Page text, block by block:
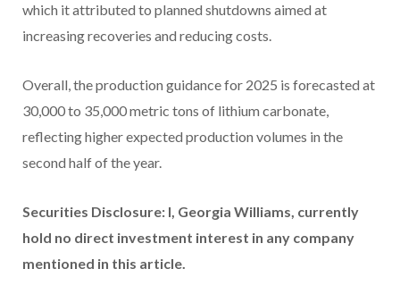
which it attributed to planned shutdowns aimed at
increasing recoveries and reducing costs.
Overall, the production guidance for 2025 is forecasted at
30,000 to 35,000 metric tons of lithium carbonate,
reflecting higher expected production volumes in the
second half of the year.
Securities Disclosure: I, Georgia Williams, currently
hold no direct investment interest in any company
mentioned in this article.